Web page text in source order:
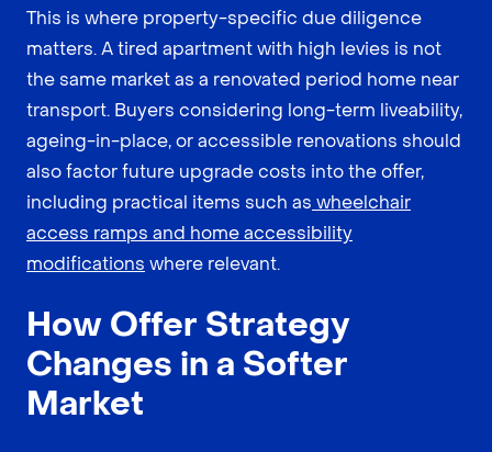
This is where property-specific due diligence
matters. A tired apartment with high levies is not
the same market as a renovated period home near
transport. Buyers considering long-term liveability,
ageing-in-place, or accessible renovations should
also factor future upgrade costs into the offer,
including practical items such as wheelchair
access ramps and home accessibility
modifications where relevant.
How Offer Strategy
Changes in a Softer
Market